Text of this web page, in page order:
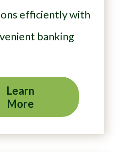
efficiently with
banking
Learn
More